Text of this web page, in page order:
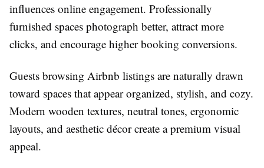
influences online engagement. Professionally
furnished spaces photograph better, attract more
clicks, and encourage higher booking conversions.
Guests browsing Airbnb listings are naturally drawn
toward spaces that appear organized, stylish, and cozy.
Modern wooden textures, neutral tones, ergonomic
layouts, and aesthetic décor create a premium visual
appeal.